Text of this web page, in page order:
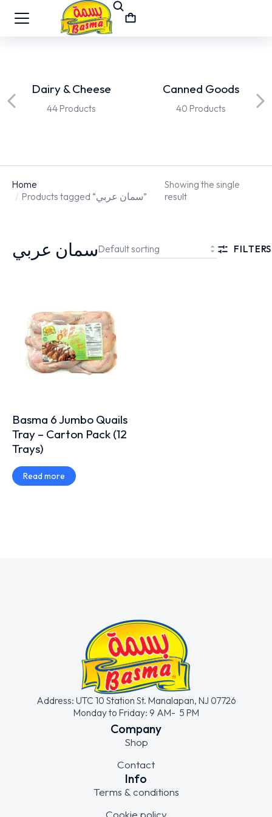
Dairy & Cheese
44 Products
Canned Goods
40 Products
You are here:
Home
Products tagged “سمان عربي”
Showing the single
result
سمان عربي FILTERS
Basma 6 Jumbo Quails
Tray – Carton Pack (12
Trays)
Read more
Address: UTC 10 Station St. Manalapan, NJ 07726
Monday to Friday: 9 AM- 5 PM
Company
Shop
Contact
Info
Terms & conditions
Cookie policy